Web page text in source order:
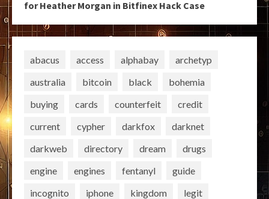
for Heather Morgan in Bitfinex Hack Case
abacus access alphabay
archetyp
australia
bitcoin black
bohemia
buying
cards counterfeit
credit
current
cypher darkfox
darknet
darkweb
directory dream
drugs
engine
engines fentanyl
guide
incognito
iphone kingdom
legit